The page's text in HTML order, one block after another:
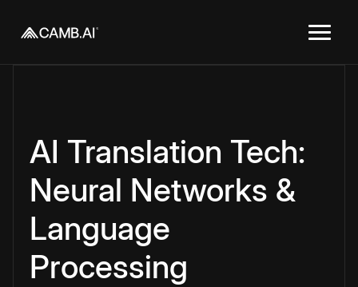
AI Translation Tech:
Neural Networks &
Language
Processing